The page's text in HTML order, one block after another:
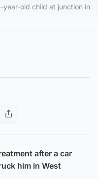
year-old child at junction in
after a car
him in West